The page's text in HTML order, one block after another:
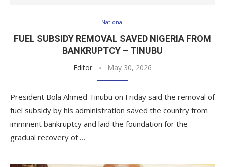
National
FUEL SUBSIDY REMOVAL SAVED NIGERIA FROM
BANKRUPTCY – TINUBU
Editor May 30, 2026
President Bola Ahmed Tinubu on Friday said the removal of
fuel subsidy by his administration saved the country from
imminent bankruptcy and laid the foundation for the
gradual recovery of …